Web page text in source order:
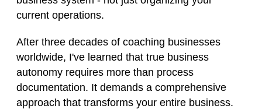
current operations.
After three decades of coaching businesses
worldwide, I've learned that true business
autonomy requires more than process
documentation. It demands a comprehensive
approach that transforms your entire business.